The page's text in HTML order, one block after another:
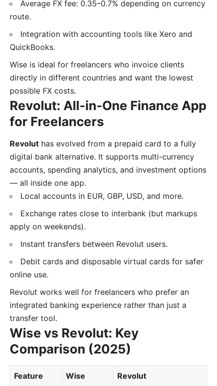
Average FX fee: 0.35–0.7% depending on currency
route.
Integration with accounting tools like Xero and
QuickBooks.
Wise is ideal for freelancers who invoice clients
directly in different countries and want the lowest
possible FX costs.
Revolut: All-in-One Finance App
for Freelancers
Revolut has evolved from a prepaid card to a fully
digital bank alternative. It supports multi-currency
accounts, spending analytics, and investment options
— all inside one app.
Local accounts in EUR, GBP, USD, and more.
Exchange rates close to interbank (but markups
apply on weekends).
Instant transfers between Revolut users.
Debit cards and disposable virtual cards for safer
online use.
Revolut works well for freelancers who prefer an
integrated banking experience rather than just a
transfer tool.
Wise vs Revolut: Key
Comparison (2025)
Feature Wise Revolut